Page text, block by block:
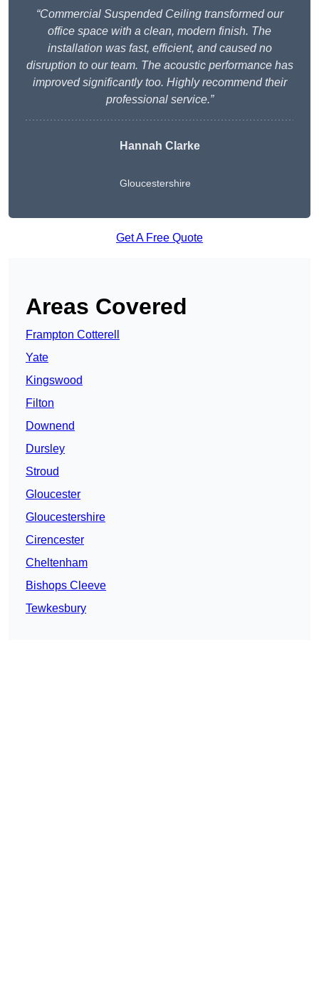
“Commercial Suspended Ceiling transformed our
office space with a clean, modern finish. The
installation was fast, efficient, and caused no
disruption to our team. The acoustic performance has
improved significantly too. Highly recommend their
professional service.”
Hannah Clarke
Gloucestershire
Get A Free Quote
Areas Covered
Frampton Cotterell
Yate
Kingswood
Filton
Downend
Dursley
Stroud
Gloucester
Gloucestershire
Cirencester
Cheltenham
Bishops Cleeve
Tewkesbury